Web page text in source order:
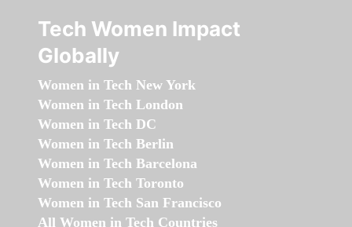
Tech Women Impact
Globally
Women in Tech New York
Women in Tech London
Women in Tech DC
Women in Tech Berlin
Women in Tech Barcelona
Women in Tech Toronto
Women in Tech San Francisco
All Women in Tech Countries